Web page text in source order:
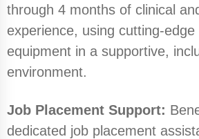
through 4 months of clinical
experience, using cutting-edge
equipment in a supportive,
environment.
Job Placement Support:
dedicated job placement